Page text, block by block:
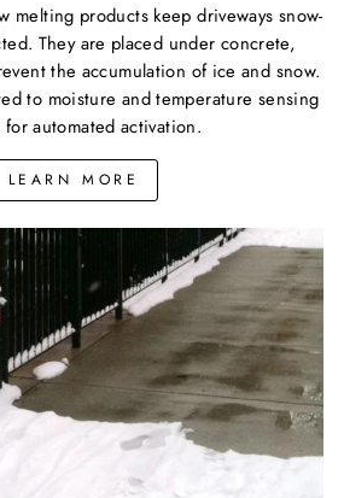
melting products keep driveways snow-
They are placed under concrete,
the accumulation of ice and snow.
to moisture and temperature sensing
automated activation.
LEARN MORE